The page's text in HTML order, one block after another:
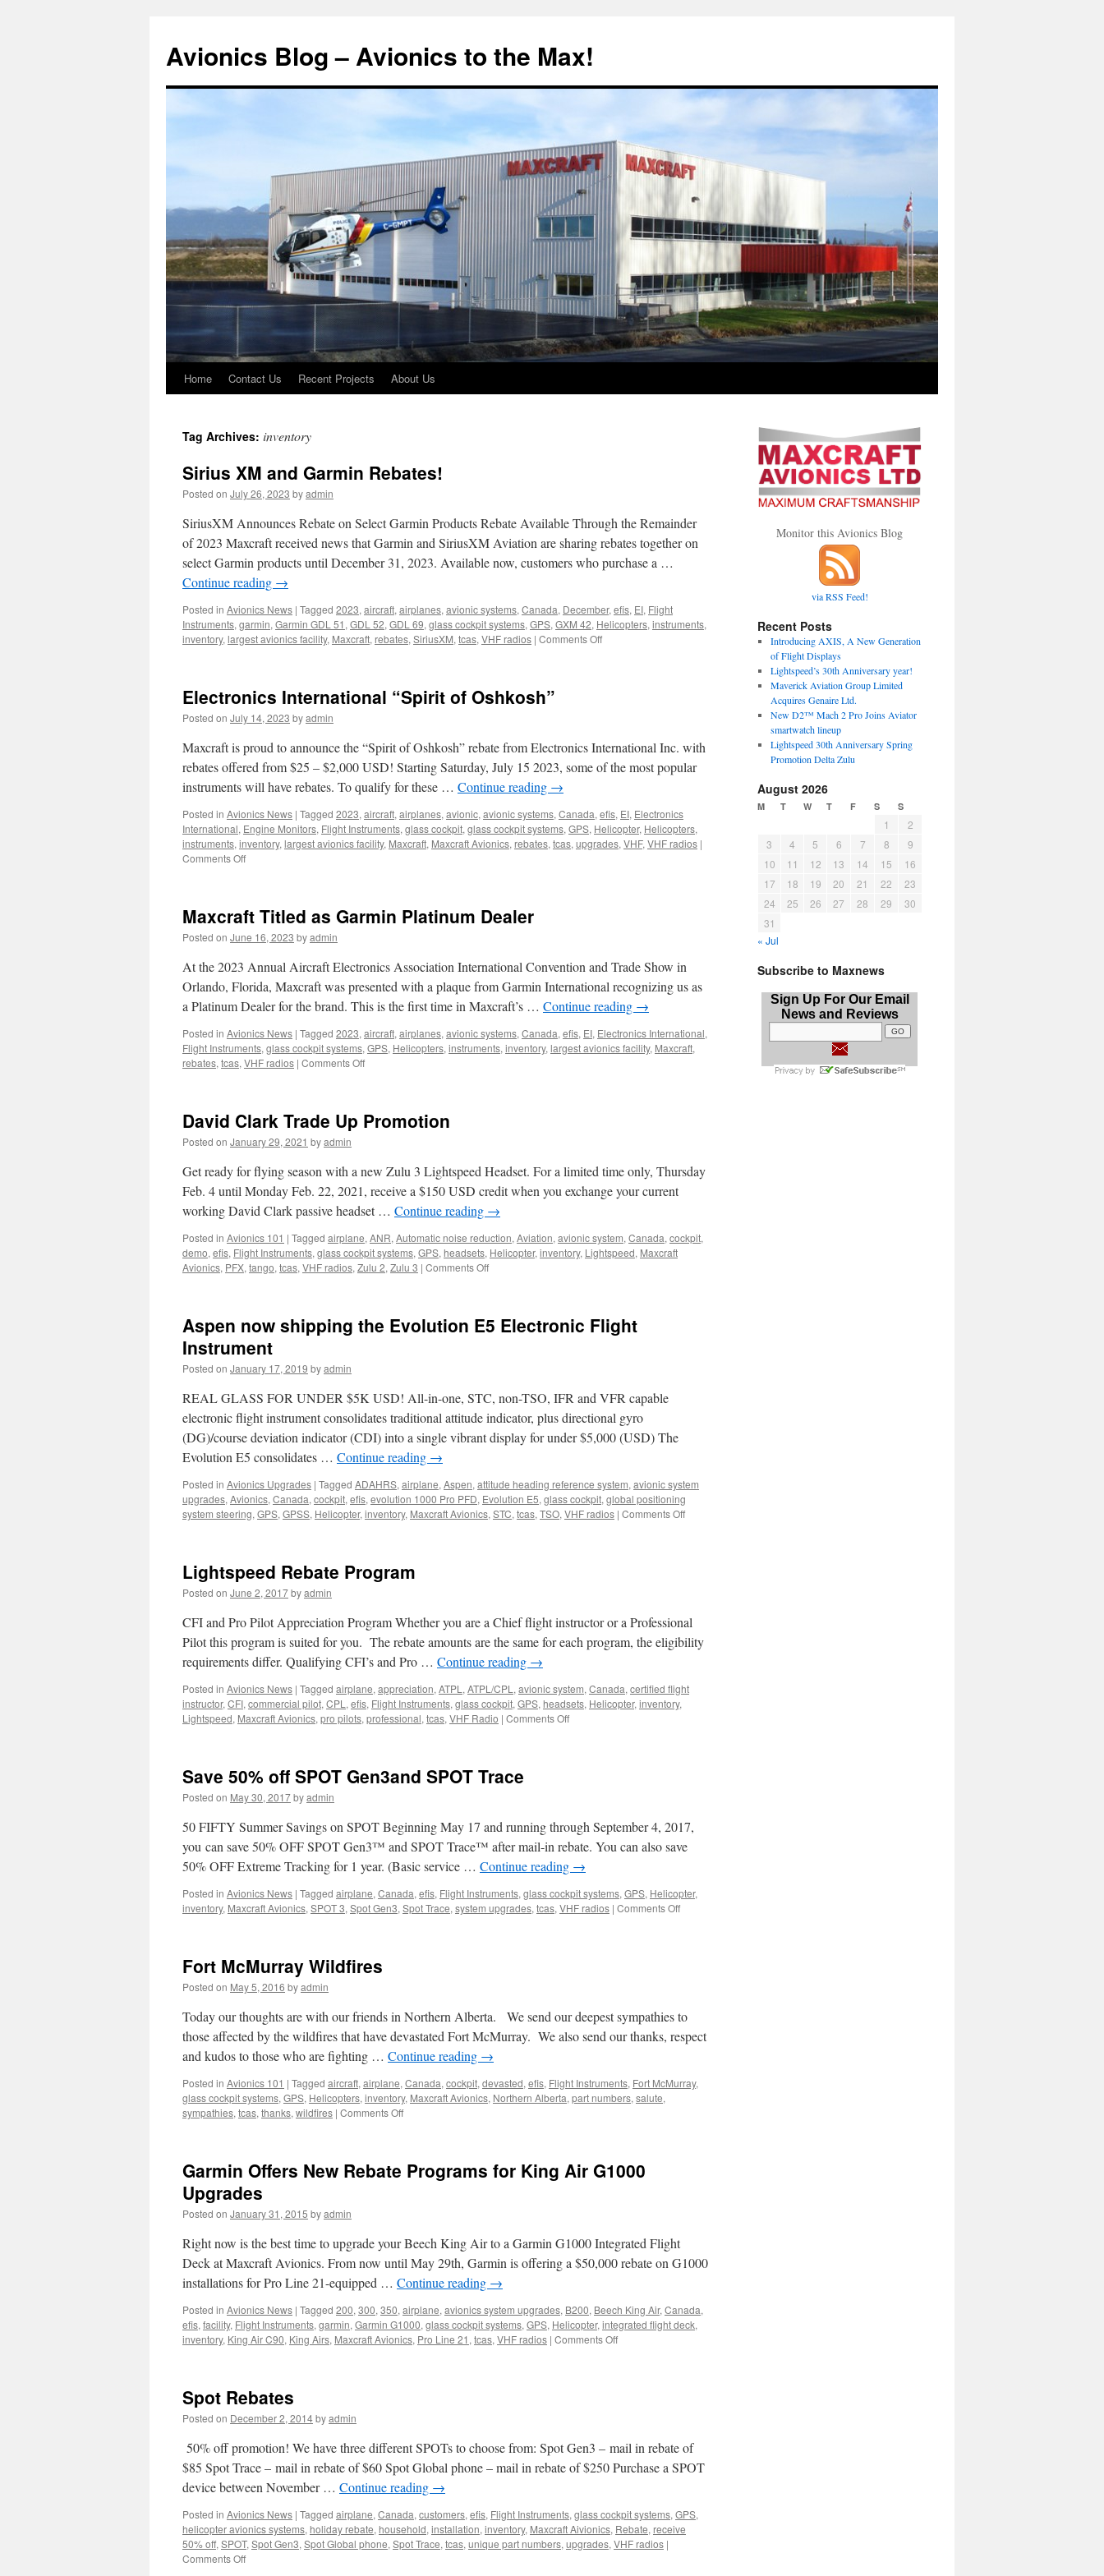
Avionics Blog – Avionics to the Max!
Skip
content
Home Contact Us Recent Projects About Us
Tag Archives: inventory
Sirius XM and Garmin Rebates!
Posted on July 26, 2023 byadmin
SiriusXM Announces Rebate on Select Garmin Products Rebate Available Through the Remainder
of 2023 Maxcraft received news that Garmin and SiriusXM Aviation are sharing rebates together on
select Garmin products until December 31, 2023. Available now, customers who purchase a …
Continue reading →
Posted in Avionics News | Tagged 2023, aircraft, airplanes, avionic systems, Canada, December, efis, EI, Flight
Instruments, garmin, Garmin GDL 51 , GDL 52, GDL 69, glass cockpit systems, GPS, GXM 42, Helicopters, instruments,
inventory, largest avionics facility, Maxcraft, rebates, SiriusXM, tcas, VHF radios | Comments Offon
Electronics International “Spirit of Oshkosh”
Posted on July 14, 2023 byadmin
Maxcraft is proud to announce the “Spirit of Oshkosh” rebate from Electronics International Inc. with
rebates offered from $25 – $2,000 USD! Starting Saturday, July 15 2023, some of the most popular
instruments will have rebates. To qualify for these … Continue reading →
Posted in Avionics News | Tagged 2023, aircraft, airplanes, avionic, avionic systems, Canada, efis, EI, Electronics
International, Engine Monitors, Flight Instruments, glass cockpit, glass cockpit systems, GPS, Helicopter, Helicopters,
instruments, inventory, largest avionics facility, Maxcraft, Maxcraft Avionics, rebates, tcas, upgrades, VHF, VHF radios |
Comments Offon
of
Oshkosh”
Maxcraft Titled as Garmin Platinum Dealer
Posted on June 16, 2023 byadmin
At the 2023 Annual Aircraft Electronics Association International Convention and Trade Show in
Orlando, Florida, Maxcraft was presented with a plaque from Garmin International recognizing us as
a Platinum Dealer for the brand. This is the first time in Maxcraft’s … Continue reading →
Posted in Avionics News | Tagged 2023, aircraft, airplanes, avionic systems, Canada, efis, EI, Electronics International,
Flight Instruments, glass cockpit systems, GPS, Helicopters, instruments, inventory, largest avionics facility, Maxcraft,
rebates, tcas, VHF radios | Comments Offon
Garmin
David Clark Trade Up Promotion
Posted on January 29, 2021 byadmin
Get ready for flying season with a new Zulu 3 Lightspeed Headset. For a limited time only, Thursday
Feb. 4 until Monday Feb. 22, 2021, receive a $150 USD credit when you exchange your current
working David Clark passive headset … Continue reading →
Posted in Avionics 101 | Tagged airplane, ANR, Automatic noise reduction, Aviation, avionic system, Canada, cockpit,
demo, efis, Flight Instruments, glass cockpit systems, GPS, headsets, Helicopter, inventory, Lightspeed, Maxcraft
Avionics, PFX, tango, tcas, VHF radios, Zulu 2, Zulu 3 | Comments Offon
Up
Aspen now shipping the Evolution E5 Electronic Flight
Instrument
Posted on January 17, 2019 byadmin
REAL GLASS FOR UNDER $5K USD! All-in-one, STC, non-TSO, IFR and VFR capable
electronic flight instrument consolidates traditional attitude indicator, plus directional gyro
(DG)/course deviation indicator (CDI) into a single vibrant display for under $5,000 (USD) The
Evolution E5 consolidates … Continue reading →
Posted in Avionics Upgrades | Tagged ADAHRS, airplane, Aspen, attitude heading reference system, avionic system
upgrades, Avionics, Canada, cockpit, efis, evolution 1000 Pro PFD, Evolution E5, glass cockpit, global positioning
system steering, GPS, GPSS, Helicopter, inventory, Maxcraft Avionics, STC, tcas, TSO, VHF radios | Comments Offon
Electronic
Flight
Instrument
Lightspeed Rebate Program
Posted on June 2, 2017byadmin
CFI and Pro Pilot Appreciation Program Whether you are a Chief flight instructor or a Professional
Pilot this program is suited for you. The rebate amounts are the same for each program, the eligibility
requirements differ. Qualifying CFI’s and Pro … Continue reading →
Posted in Avionics News | Tagged airplane, appreciation, ATPL , ATPL/CPL , avionic system, Canada, certified flight
instructor, CFI, commercial pilot, CPL , efis, Flight Instruments, glass cockpit, GPS, headsets, Helicopter, inventory,
Lightspeed, Maxcraft Avionics, pro pilots, professional, tcas, VHF Radio | Comments Offon
Save 50% off SPOT Gen3and SPOT Trace
Posted on May 30, 2017byadmin
50 FIFTY Summer Savings on SPOT Beginning May 17 and running through September 4, 2017,
you can save 50% OFF SPOT Gen3™ and SPOT Trace™ after mail-in rebate. You can also save
50% OFF Extreme Tracking for 1 year. (Basic service … Continue reading →
Posted in Avionics News | Tagged airplane, Canada, efis, Flight Instruments, glass cockpit systems, GPS, Helicopter,
inventory, Maxcraft Avionics, SPOT 3, Spot Gen3, Spot Trace, system upgrades, tcas, VHF radios | Comments Offon
Trace
Fort McMurray Wildfires
Posted on May 5, 2016 byadmin
Today our thoughts are with our friends in Northern Alberta. We send our deepest sympathies to
those affected by the wildfires that have devastated Fort McMurray. We also send our thanks, respect
and kudos to those who are fighting … Continue reading →
Posted in Avionics 101 | Tagged aircraft, airplane, Canada, cockpit, devasted, efis, Flight Instruments, Fort McMurray,
glass cockpit systems, GPS, Helicopters, inventory, Maxcraft Avionics, Northern Alberta, part numbers, salute,
sympathies, tcas, thanks, wildfires | Comments Offon
Garmin Offers New Rebate Programs for King Air G1000
Upgrades
Posted on January 31, 2015 byadmin
Right now is the best time to upgrade your Beech King Air to a Garmin G1000 Integrated Flight
Deck at Maxcraft Avionics. From now until May 29th, Garmin is offering a $50,000 rebate on G1000
installations for Pro Line 21-equipped … Continue reading →
Posted in Avionics News | Tagged 200, 300, 350, airplane, avionics system upgrades, B200, Beech King Air, Canada,
efis, facility, Flight Instruments, garmin, Garmin G1000, glass cockpit systems, GPS, Helicopter, integrated flight deck,
inventory, King Air C90, King Airs, Maxcraft Avionics, Pro Line 21 , tcas, VHF radios | Comments Offon
King
Air
G1000
Spot Rebates
Posted on December 2, 2014byadmin
50% off promotion! We have three different SPOTs to choose from: Spot Gen3 – mail in rebate of
$85 Spot Trace – mail in rebate of $60 Spot Global phone – mail in rebate of $250 Purchase a SPOT
device between November … Continue reading →
Posted in Avionics News | Tagged airplane, Canada, customers, efis, Flight Instruments, glass cockpit systems, GPS,
helicopter avionics systems, holiday rebate, household, installation, inventory, Maxcraft Aivionics, Rebate, receive
50% off, SPOT, Spot Gen3, Spot Global phone, Spot Trace, tcas, unique part numbers, upgrades, VHF radios |
Comments Offon
Monitor this Avionics Blog
via RSS Feed!
Recent Posts
Introducing AXIS, A New Generation
of Flight Displays
Lightspeed’s 30th Anniversary year!
Maverick Aviation Group Limited
Acquires Genaire Ltd.
New D2™ Mach 2 Pro Joins Aviator
smartwatch lineup
Lightspeed 30th Anniversary Spring
Promotion Delta Zulu
August 2026
M T W T F S S
1
2
3
4 5 6 7 8
9
10
11 12 13 14 15
16
17
18 19 20 21 22
23
24
25 26 27 28 29
30
31
« Jul
Subscribe to Maxnews
Sign Up For Our Email
News and Reviews